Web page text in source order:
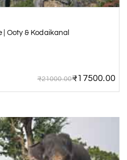
Ooty & Kodaikanal
₹21000.00₹17500.00